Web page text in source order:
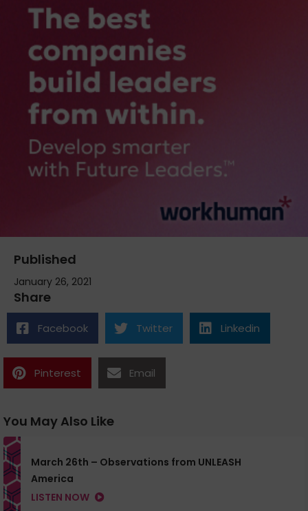
Published
January 26, 2021
Share
Facebook Twitter Linkedin
Pinterest Email
You May Also Like
March 26th – Observations from UNLEASH
America
LISTEN NOW